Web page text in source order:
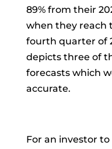
89% from their
when they reach
fourth quarter of
depicts three of
forecasts which
accurate.
For an investor